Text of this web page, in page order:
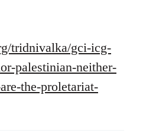
tridnivalka/gci-icg-
palestinian-neither-
the-proletariat-